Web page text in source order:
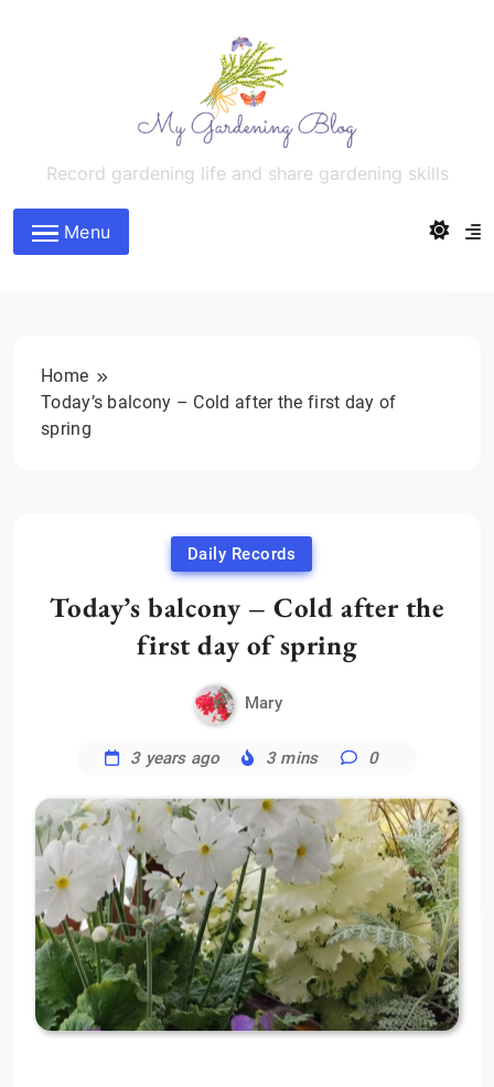
MyGardeningBlog
Record gardening life and share gardening skills
Menu
Home
Today’s balcony – Cold after the first day of
spring
Daily Records
Today’s balcony – Cold after the
first day of spring
Mary
3 years ago 3 mins 0